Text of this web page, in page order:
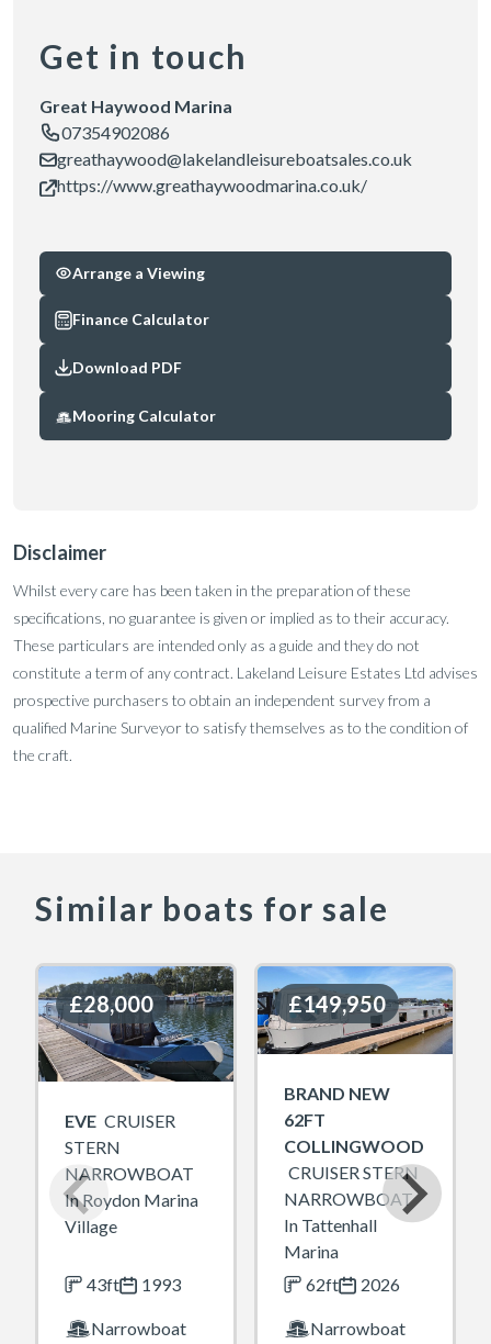
Get in touch
Great Haywood Marina
07354902086
greathaywood@lakelandleisureboatsales.co.uk
https://www.greathaywoodmarina.co.uk/
Arrange a Viewing
Finance Calculator
Download PDF
Mooring Calculator
Disclaimer
Whilst every care has been taken in the preparation of these
specifications, no guarantee is given or implied as to their accuracy.
These particulars are intended only as a guide and they do not
constitute a term of any contract. Lakeland Leisure Estates Ltd advises
prospective purchasers to obtain an independent survey from a
qualified Marine Surveyor to satisfy themselves as to the condition of
the craft.
Similar boats for sale
£28,000
£28,000
EVE CRUISER
STERN
NARROWBOAT
In Roydon Marina
Village
43ft 1993
Narrowboat
£149,950
£149,950
BRAND NEW
62FT
COLLINGWOOD
CRUISER STERN
NARROWBOAT
In Tattenhall
Marina
62ft
2026
Narrowboat